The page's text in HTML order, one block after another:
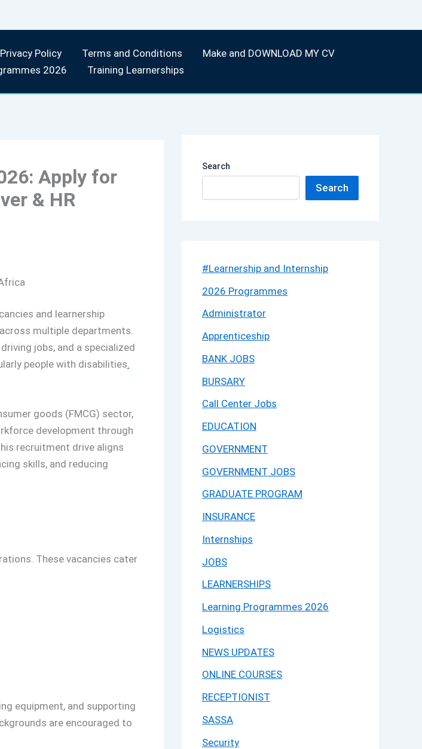
Privacy Policy Terms and Conditions
Make and DOWNLOAD MY CV
2026 Training Learnerships
Apply for
& HR
and learnership
multiple departments.
jobs, and a specialized
people with disabilities.
goods (FMCG) sector,
development through
recruitment drive aligns
skills, and reducing
These vacancies cater
equipment, and supporting
are encouraged to
Search
Search
#Learnership and Internship
2026 Programmes
Administrator
Apprenticeship
BANK JOBS
BURSARY
Call Center Jobs
EDUCATION
GOVERNMENT
GOVERNMENT JOBS
GRADUATE PROGRAM
INSURANCE
Internships
JOBS
LEARNERSHIPS
Learning Programmes 2026
Logistics
NEWS UPDATES
ONLINE COURSES
RECEPTIONIST
SASSA
Security